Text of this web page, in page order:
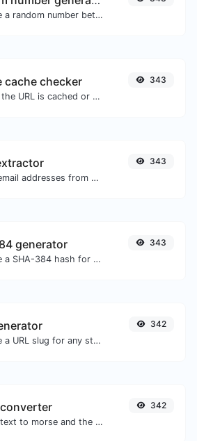
Generate a random number between a given range.
cache checker
Check if the URL is cached or not by Google.
343
Extract email addresses from any kind of text content.
343
generator
Generate a SHA-384 hash for any string input.
343
Generate a URL slug for any string input.
342
Convert text to morse and the other way for any string input.
342